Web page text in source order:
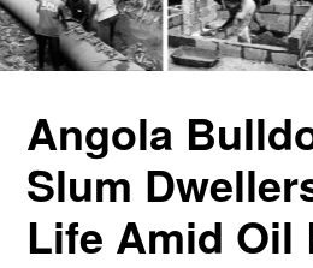
Angola
Slum
Life Amid Oil